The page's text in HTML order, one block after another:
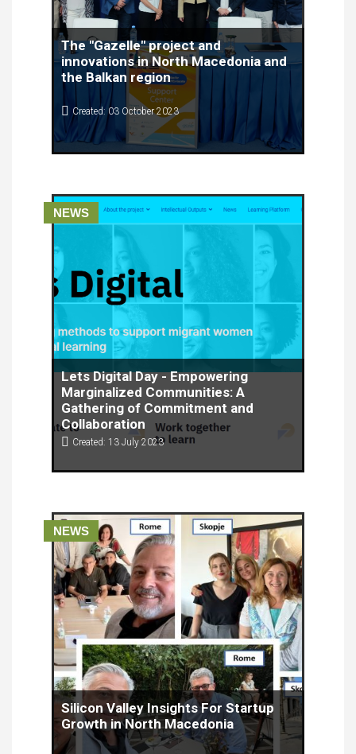
The "Gazelle" project and
innovations in North Macedonia and
the Balkan region
Created: 03 October 2023
NEWS
Lets Digital Day - Empowering
Marginalized Communities: A
Gathering of Commitment and
Collaboration
Created: 13 July 2023
held on June 13, 2023, brought together individuals
NEWS
Silicon Valley Insights For Startup
Growth in North Macedonia